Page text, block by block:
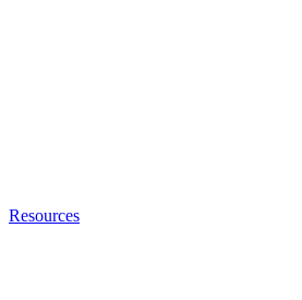
Resources